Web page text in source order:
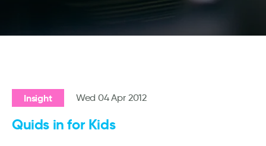
Insight Wed 04 Apr 2012
Quids in for Kids